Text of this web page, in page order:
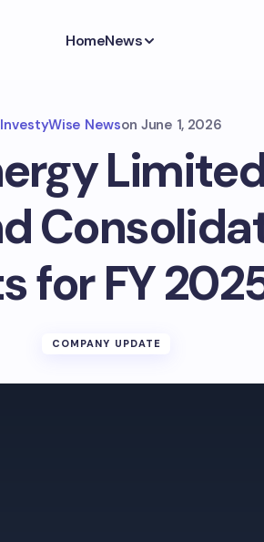
HomeNews
InvestyWise Newson June 1, 2026
for FY
COMPANY UPDATE